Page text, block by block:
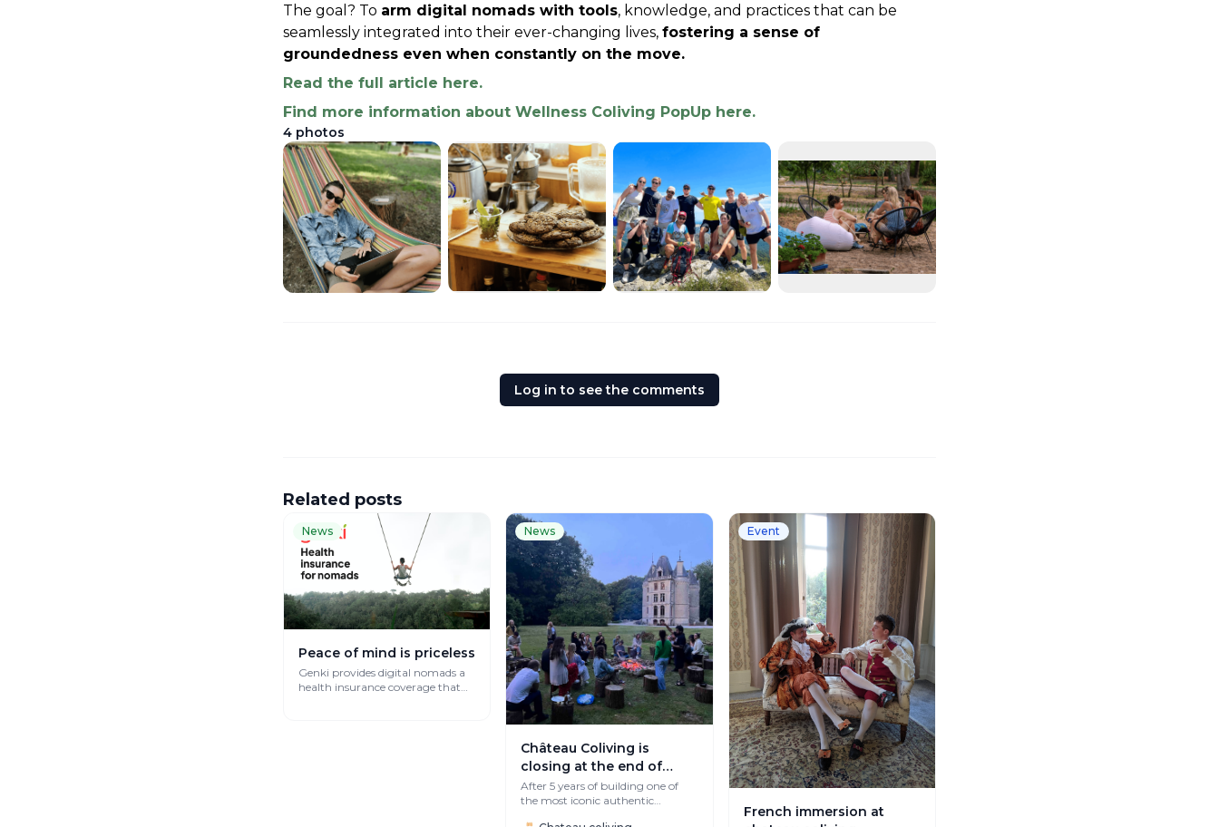
The goal? To arm digital nomads with tools, knowledge, and practices that can be
seamlessly integrated into their ever-changing lives, fostering a sense of
groundedness even when constantly on the move.
Read the full article here.
Find more information about Wellness Coliving PopUp here.
4 photos
Log in to see the comments
Related posts
News
Peace of mind is priceless
Genki provides digital nomads a
health insurance coverage that
News
Château Coliving is
closing at the end of
summer, and honestly… it
hurts.
After 5 years of building one of
the most iconic authentic
Event
French immersion at